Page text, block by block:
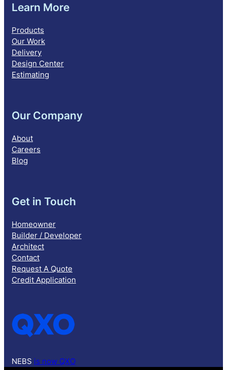
Learn More
Products
Our Work
Delivery
Design Center
Estimating
Our Company
About
Careers
Blog
Get in Touch
Homeowner
Builder / Developer
Architect
Contact
Request A Quote
Credit Application
NEBS is now QXO